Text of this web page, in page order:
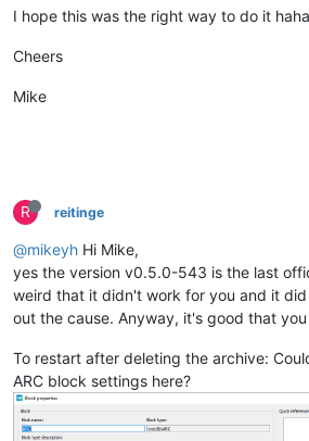
I hope this was the right way to do it haha
Cheers
Mike
R reitinge
@mikeyh Hi Mike,
yes the version v0.5.0-543 is the last
weird that it didn't work for you and it
out the cause. Anyway, it's good that
To restart after deleting the archive:
ARC block settings here?